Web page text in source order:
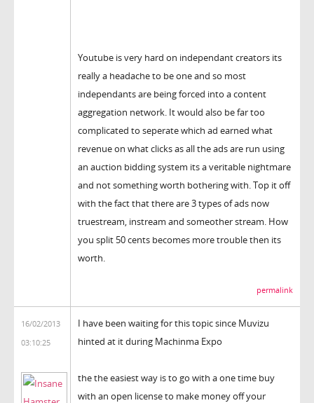
Youtube is very hard on independant creators its
really a headache to be one and so most
independants are being forced into a content
aggregation network. It would also be far too
complicated to seperate which ad earned what
revenue on what clicks as all the ads are run using
an auction bidding system its a veritable nightmare
and not something worth bothering with. Top it off
with the fact that there are 3 types of ads now
truestream, instream and someother stream. How
you split 50 cents becomes more trouble then its
worth.
permalink
16/02/2013
03:10:25
I have been waiting for this topic since Muvizu
hinted at it during Machinma Expo
the the easiest way is to go with a one time buy
with an open license to make money off your